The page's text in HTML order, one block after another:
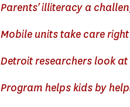
Parents' illiteracy a
Mobile units take care
Detroit researchers look
Program helps kids by